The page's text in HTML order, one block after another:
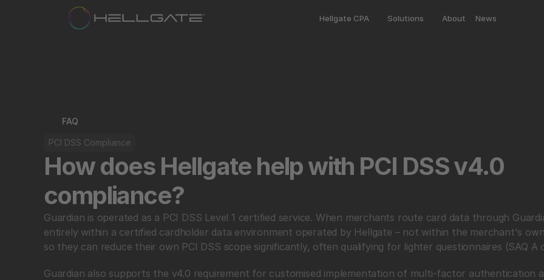
Hellgate CPA Solutions About News
FAQ
PCI DSS Compliance
How does Hellgate help with PCI DSS v4.0
compliance?
Guardian is operated as a PCI DSS Level 1 certified service. When merchants route card data through
entirely within a certified cardholder data environment operated by Hellgate – not within the merchant's
so they can reduce their own PCI DSS scope significantly, often qualifying for lighter questionnaires (SAQ A
Guardian also supports the v4.0 requirement for customised implementation of multi-factor authentication